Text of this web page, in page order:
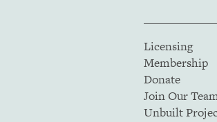
Licensing
Membership
Donate
Join Our
Unbuilt